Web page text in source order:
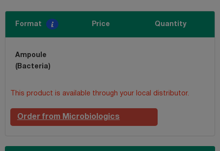
Format Price Quantity
Ampoule
(Bacteria)
This product is available through your local distributor.
Order from Microbiologics